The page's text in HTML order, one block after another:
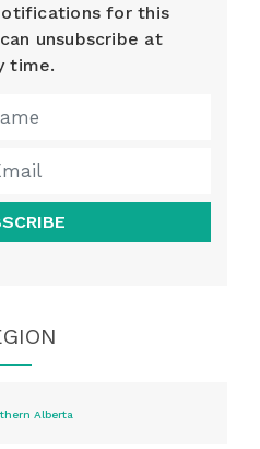
for this
unsubscribe at
time.
Alberta